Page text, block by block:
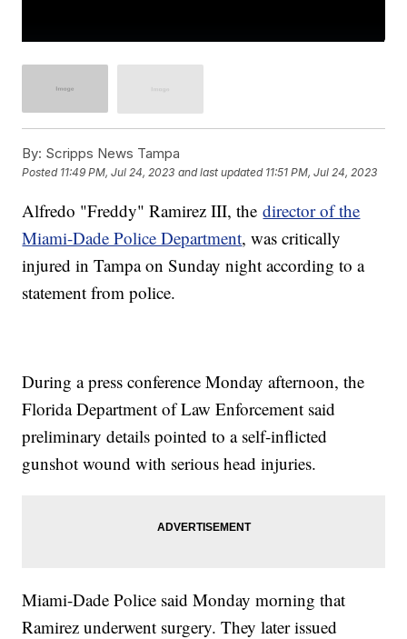
By: Scripps News Tampa
Posted 11:49 PM, Jul 24, 2023 and last updated 11:51 PM, Jul 24, 2023
Alfredo "Freddy" Ramirez III, thedirector of the
Miami-Dade Police Department, was critically
injured in Tampa on Sunday night according to a
statement from police.
During a press conference Monday afternoon, the
Florida Department of Law Enforcement said
preliminary details pointed to a self-inflicted
gunshot wound with serious head injuries.
Miami-Dade Police said Monday morning that
Ramirez underwent surgery. They later issued